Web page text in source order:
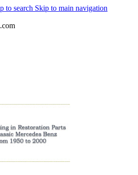
to search Skip to main navigation